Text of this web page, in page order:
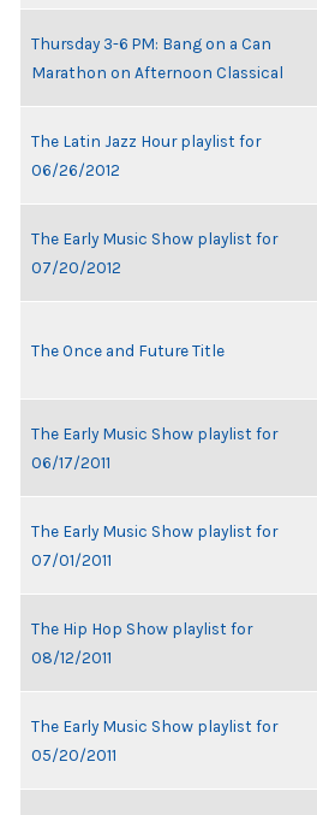
Thursday 3-6 PM: Bang on a Can
Marathon on Afternoon Classical
The Latin Jazz Hour playlist for
06/26/2012
The Early Music Show playlist for
07/20/2012
The Once and Future Title
The Early Music Show playlist for
06/17/2011
The Early Music Show playlist for
07/01/2011
The Hip Hop Show playlist for
08/12/2011
The Early Music Show playlist for
05/20/2011